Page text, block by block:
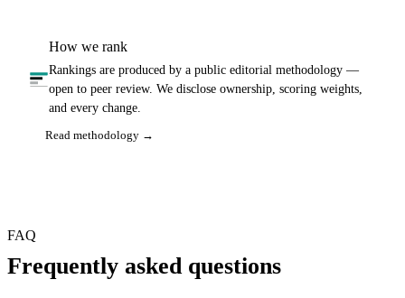
How we rank
Rankings are produced by a public editorial methodology —
open to peer review. We disclose ownership, scoring weights,
and every change.
Read methodology →
FAQ
Frequently asked questions